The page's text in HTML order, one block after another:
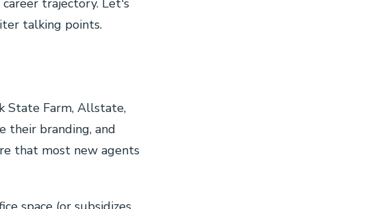
trajectory. Let's
talking points.
State Farm, Allstate,
their branding, and
that most new agents